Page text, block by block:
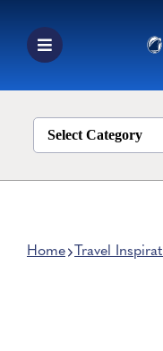
contentToggle
Book a Cruise
Destinations
Select Category
Home Travel